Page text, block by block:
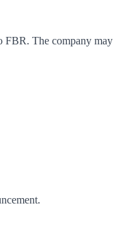
FBR. The company may
.